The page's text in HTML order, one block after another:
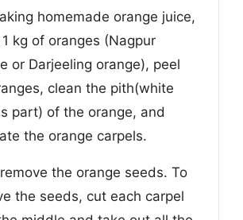
homemade orange juice,
kg of oranges (Nagpur
or Darjeeling orange), peel
clean the pith(white
part) of the orange, and
the orange carpels.
the orange seeds. To
the seeds, cut each carpel